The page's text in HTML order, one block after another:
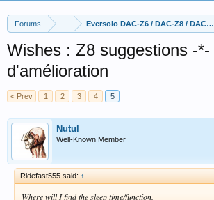
Forums Eversolo DAC-Z6 / DAC-Z8 / DAC
Wishes : Z8 suggestions -
d'amélioration
< Prev 1 2 3 4 5
Nutul
Well-Known Member
Ridefast555 said: ↑
Where will I find the sleep time/function.